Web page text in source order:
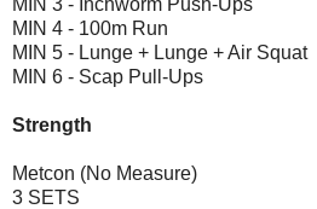
MIN 4 - 100m Run
MIN 5 - Lunge + Lunge + Air Squat
MIN 6 - Scap Pull-Ups
Strength
Metcon (No Measure)
3 SETS